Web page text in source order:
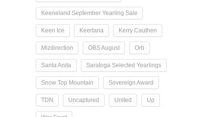
Keeneland September Yearling Sale
Keen Ice Keertana Kerry Cauthen
Mizdirection OBS August Orb
Santa Anita Saratoga Selected Yearlings
Snow Top Mountain Sovereign Award
TDN Uncaptured United Up